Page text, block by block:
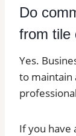
Do
from tile
Yes.
to maintain
If you have